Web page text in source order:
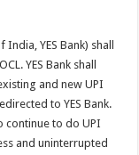
YES Bank) shall
YES Bank shall
and new UPI
to YES Bank.
continue to do UPI
and uninterrupted